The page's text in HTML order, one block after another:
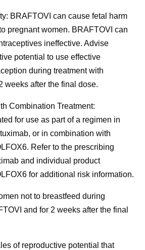
BRAFTOVI can cause fetal harm
pregnant women. BRAFTOVI can
ineffective. Advise
potential to use effective
during treatment with
weeks after the final dose.
Combination Treatment:
for use as part of a regimen in
or in combination with
Refer to the prescribing
and individual product
for additional risk information.
not to breastfeed during
and for 2 weeks after the final
of reproductive potential that